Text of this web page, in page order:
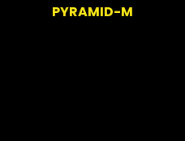
PYRAMID-M